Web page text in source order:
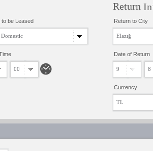
to be Leased
00
Return
Return to City
Elazığ
Date of Return
9 8
Currency
TL